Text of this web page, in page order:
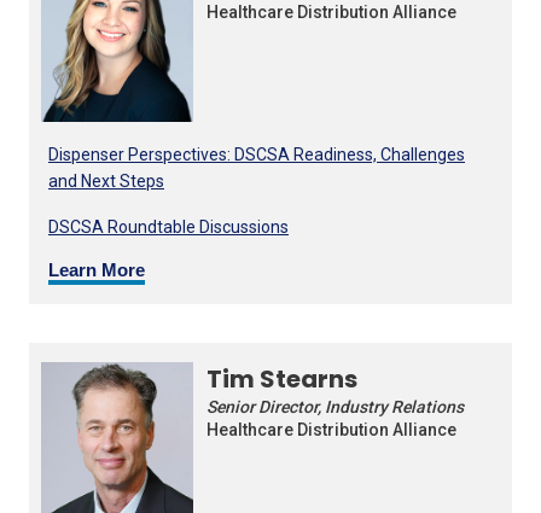
Healthcare Distribution Alliance
Dispenser Perspectives: DSCSA Readiness, Challenges
and Next Steps
DSCSA Roundtable Discussions
Learn More
Tim Stearns
Senior Director, Industry Relations
Healthcare Distribution Alliance